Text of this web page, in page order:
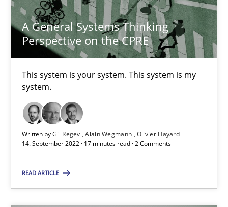
A General Systems Thinking
Perspective on the CPRE
This system is your system. This system is my
system.
Written byGil Regev Alain Wegmann Olivier Hayard
14. September 2022 · 17 minutes read · 2 Comments
READ ARTICLE
This system is your system. This system is my system.
Opinions Cross-discipline
Alain Wegmann